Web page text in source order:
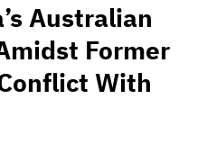
Australian
Former
With